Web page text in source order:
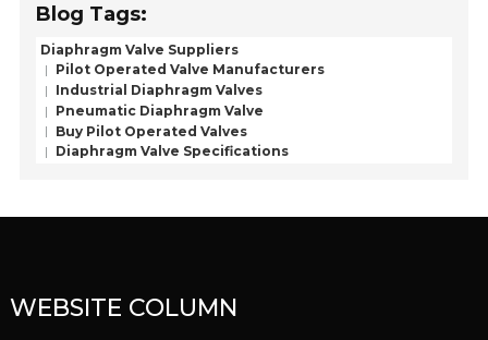
Blog Tags:
Diaphragm Valve Suppliers
Pilot Operated Valve Manufacturers
Industrial Diaphragm Valves
Pneumatic Diaphragm Valve
Buy Pilot Operated Valves
Diaphragm Valve Specifications
WEBSITE COLUMN